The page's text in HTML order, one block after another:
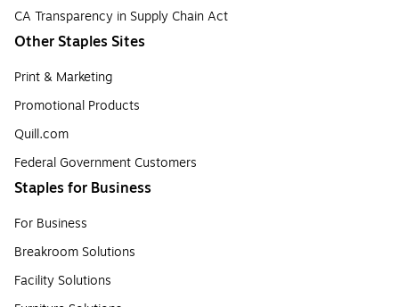
CA Transparency in Supply Chain Act
Other Staples Sites
Print & Marketing
Promotional Products
Quill.com
Federal Government Customers
Staples for Business
For Business
Breakroom Solutions
Facility Solutions